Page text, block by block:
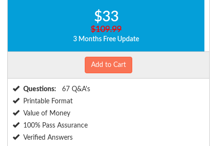
$33
$109.99
3 Months Free Update
Add to Cart
Questions:
67 Q&A's
Printable Format
Value of Money
100% Pass Assurance
Verified Answers